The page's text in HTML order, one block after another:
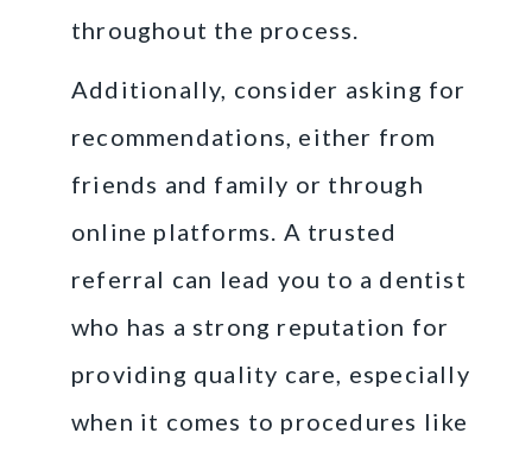
throughout the process.
Additionally, consider asking for
recommendations, either from
friends and family or through
online platforms. A trusted
referral can lead you to a dentist
who has a strong reputation for
providing quality care, especially
when it comes to procedures like